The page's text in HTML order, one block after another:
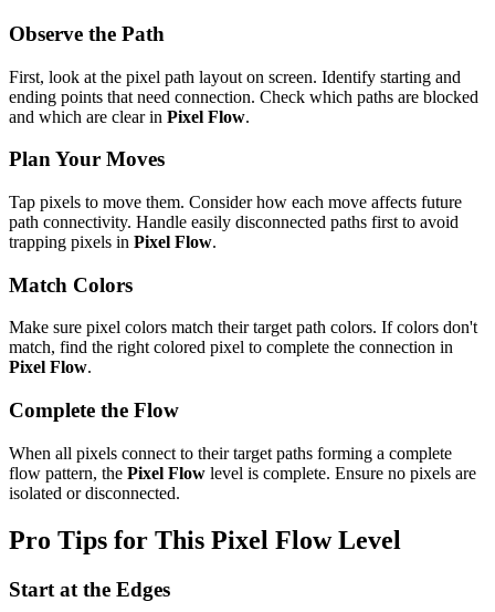
Observe the Path
First, look at the pixel path layout on screen. Identify starting and
ending points that need connection. Check which paths are blocked
and which are clear in Pixel Flow.
Plan Your Moves
Tap pixels to move them. Consider how each move affects future
path connectivity. Handle easily disconnected paths first to avoid
trapping pixels in Pixel Flow.
Match Colors
Make sure pixel colors match their target path colors. If colors don't
match, find the right colored pixel to complete the connection in
Pixel Flow.
Complete the Flow
When all pixels connect to their target paths forming a complete
flow pattern, the Pixel Flow level is complete. Ensure no pixels are
isolated or disconnected.
Pro Tips for This Pixel FlowLevel
Start at the Edges